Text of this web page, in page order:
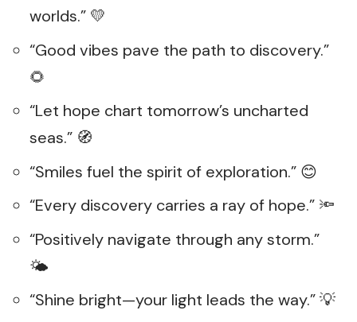
worlds.” 💛
“Good vibes pave the path to discovery.”
🌻
“Let hope chart tomorrow’s uncharted
seas.” 🧭
“Smiles fuel the spirit of exploration.” 😊
“Every discovery carries a ray of hope.” 🔦
“Positively navigate through any storm.”
🌤️
“Shine bright—your light leads the way.” 💡